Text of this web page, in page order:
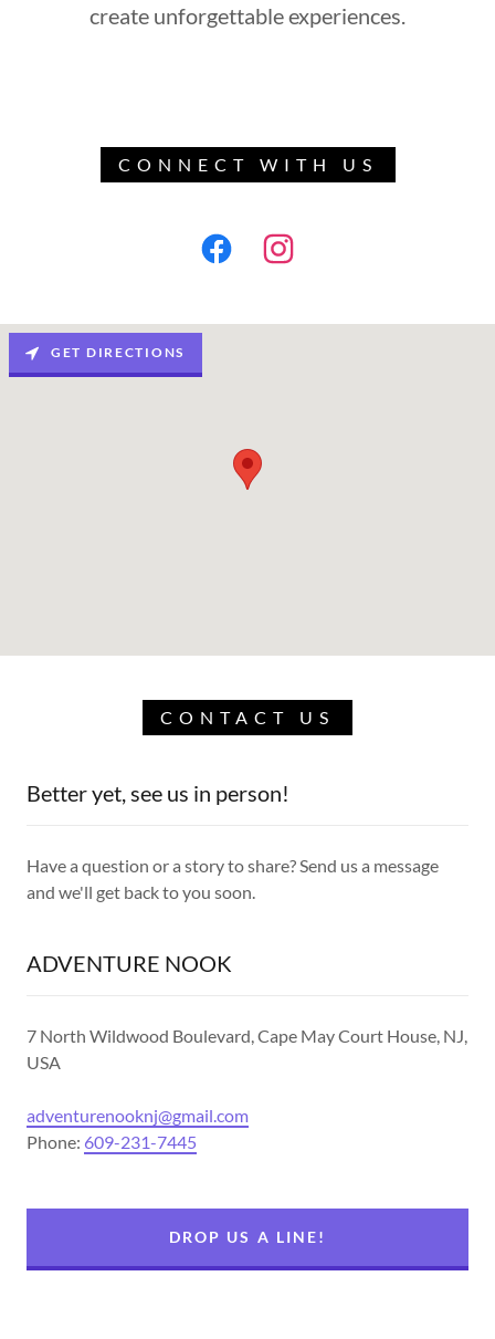
create unforgettable experiences.
CONNECT WITH US
CONTACT US
Better yet, see us in person!
Have a question or a story to share? Send us a message
and we'll get back to you soon.
ADVENTURE NOOK
7 North Wildwood Boulevard, Cape May Court House, NJ,
USA
adventurenooknj@gmail.com
Phone: 609-231-7445
DROP US A LINE!
GET DIRECTIONS